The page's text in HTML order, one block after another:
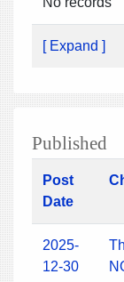
[ Expand ]
Published
Post
Date
2025-
12-30